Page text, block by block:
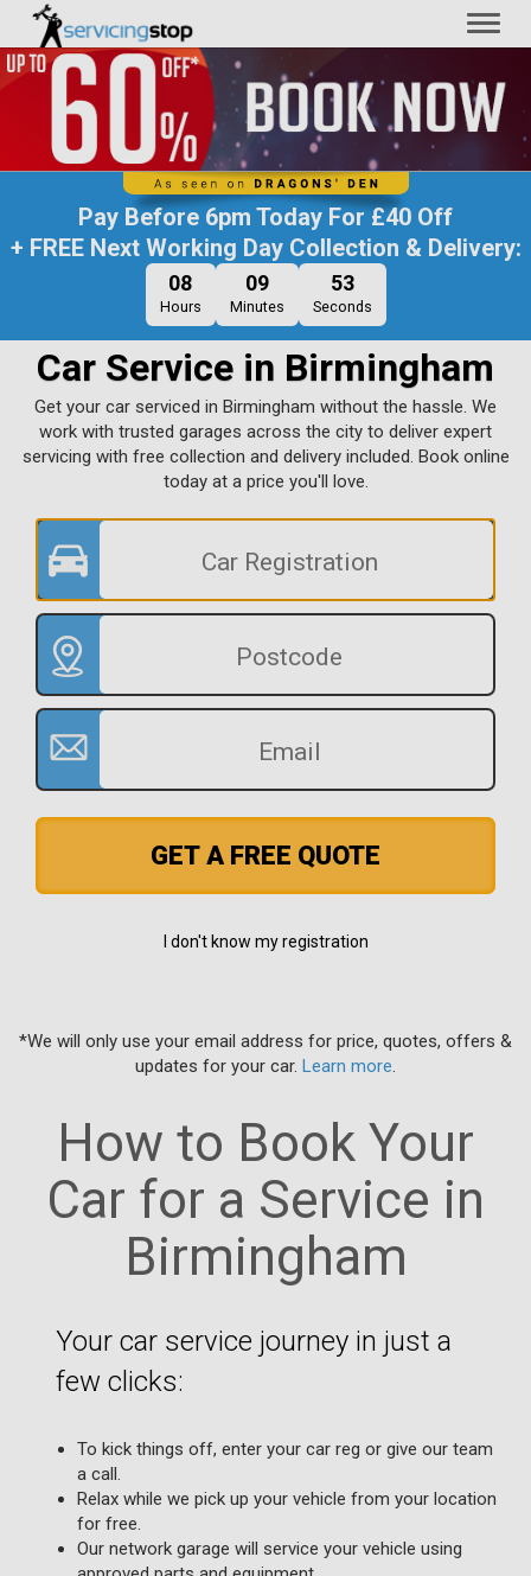
Pay Before 6pm Today For£40 Off
+ FREE Next Working Day Collection & Delivery:
08
Hours
09
Minutes
52
Seconds
Car Service in Birmingham
Get your car serviced in Birmingham without the hassle. We
work with trusted garages across the city to deliver expert
servicing with free collection and delivery included. Book online
today at a price you'll love.
GET A FREE QUOTE
I don't know my registration
*We will only use your email address for price, quotes, offers &
updates for your car. Learn more
How to Book Your
Car for a Service in
Birmingham
Your car service journey in just a
few clicks:
To kick things off, enter your car reg or give our team
a call.
Relax while we pick up your vehicle from your location
for free.
Our network garage will service your vehicle using